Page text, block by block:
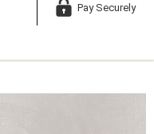
Pay Securely